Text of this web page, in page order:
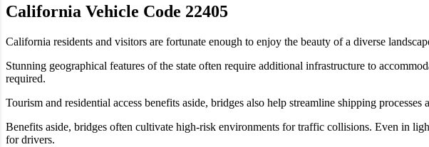
California Vehicle Code 22405
California residents and visitors are fortunate enough to enjoy the beauty of a diverse
Stunning geographical features of the state often require additional infrastructure to
required.
Tourism and residential access benefits aside, bridges also help streamline shipping
Benefits aside, bridges often cultivate high-risk environments for traffic collisions. Even in
for drivers.